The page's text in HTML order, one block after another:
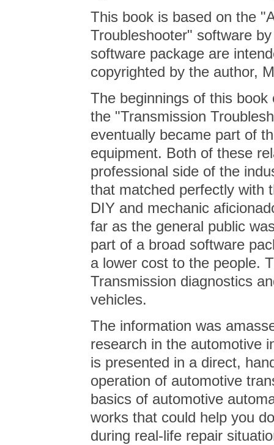
This book is based on the
Troubleshooter" software
software package are
copyrighted by the author,
The beginnings of this
the "Transmission
eventually became part of
equipment. Both of these
professional side of the
that matched perfectly with
DIY and mechanic
far as the general public
part of a broad software
a lower cost to the people.
Transmission diagnostics
vehicles.
The information was
research in the automotive
is presented in a direct,
operation of automotive
basics of automotive
works that could help you
during real-life repair